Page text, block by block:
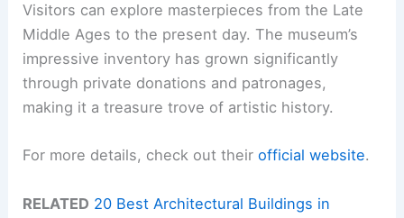
Visitors can explore masterpieces from the Late
Middle Ages to the present day. The museum’s
impressive inventory has grown significantly
through private donations and patronages,
making it a treasure trove of artistic history.
For more details, check out theirofficial website.
RELATED 20 Best Architectural Buildings in